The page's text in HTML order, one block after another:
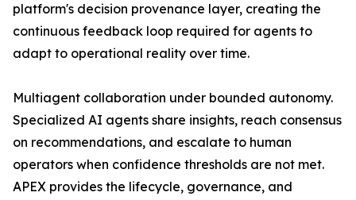
platform's decision provenance layer, creating the
continuous feedback loop required for agents to
adapt to operational reality over time.
Multiagent collaboration under bounded autonomy.
Specialized AI agents share insights, reach consensus
on recommendations, and escalate to human
operators when confidence thresholds are not met.
APEX provides the lifecycle, governance, and